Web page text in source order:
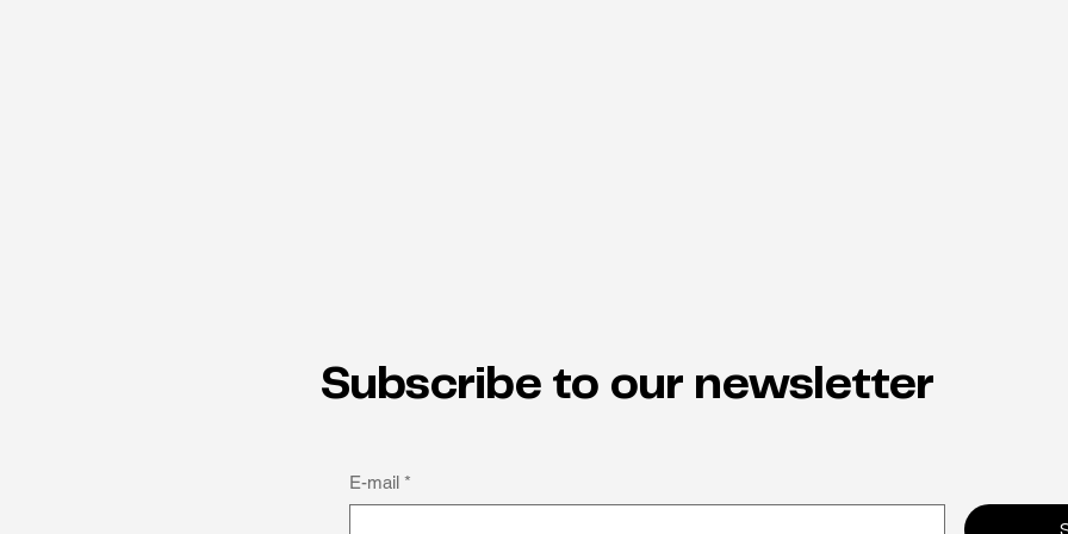
How thinking differently can
Why neuro-inclusion is the
Subscribe to our newsletter
E-mail *